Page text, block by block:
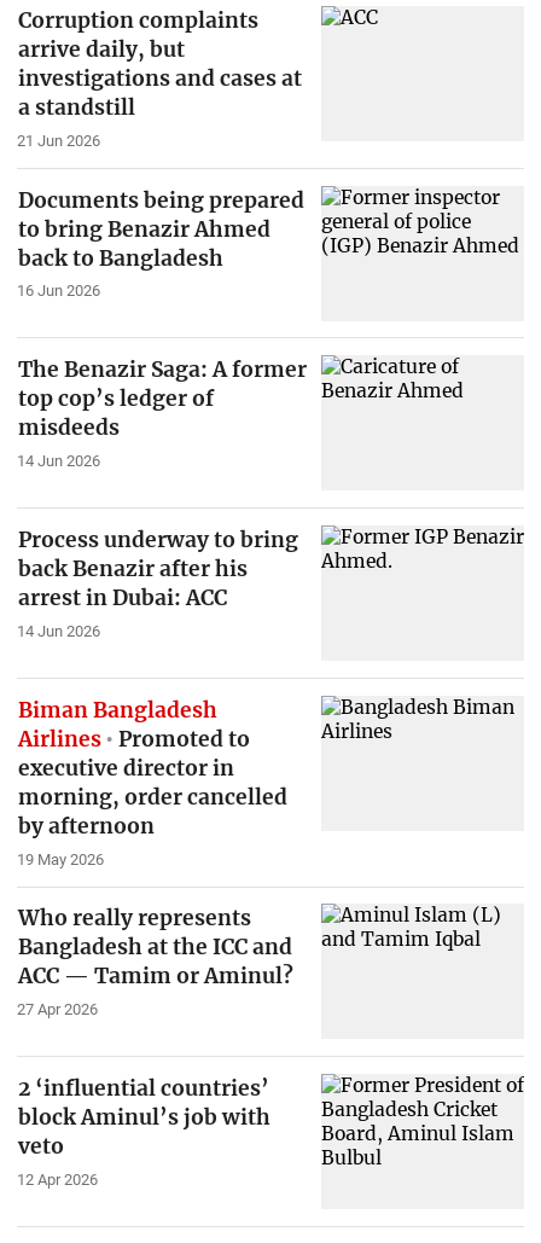
Corruption complaints
arrive daily, but
investigations and cases at
a standstill
21 Jun 2026
Documents being prepared
to bring Benazir Ahmed
back to Bangladesh
16 Jun 2026
The Benazir Saga: A former
top cop’s ledger of
misdeeds
14 Jun 2026
Process underway to bring
back Benazir after his
arrest in Dubai: ACC
14 Jun 2026
Biman Bangladesh
Airlines
Promoted to
executive director in
morning, order cancelled
by afternoon
19 May 2026
Who really represents
Bangladesh at the ICC and
ACC — Tamim or Aminul?
27 Apr 2026
2 ‘influential countries’
block Aminul’s job with
veto
12 Apr 2026